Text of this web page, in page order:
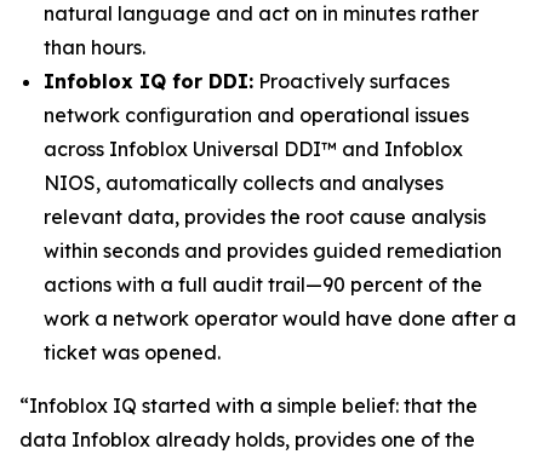
natural language and act on in minutes rather
than hours.
Infoblox IQ for DDI: Proactively surfaces
network configuration and operational issues
across Infoblox Universal DDI™ and Infoblox
NIOS, automatically collects and analyses
relevant data, provides the root cause analysis
within seconds and provides guided remediation
actions with a full audit trail—90 percent of the
work a network operator would have done after a
ticket was opened.
“Infoblox IQ started with a simple belief: that the
data Infoblox already holds, provides one of the